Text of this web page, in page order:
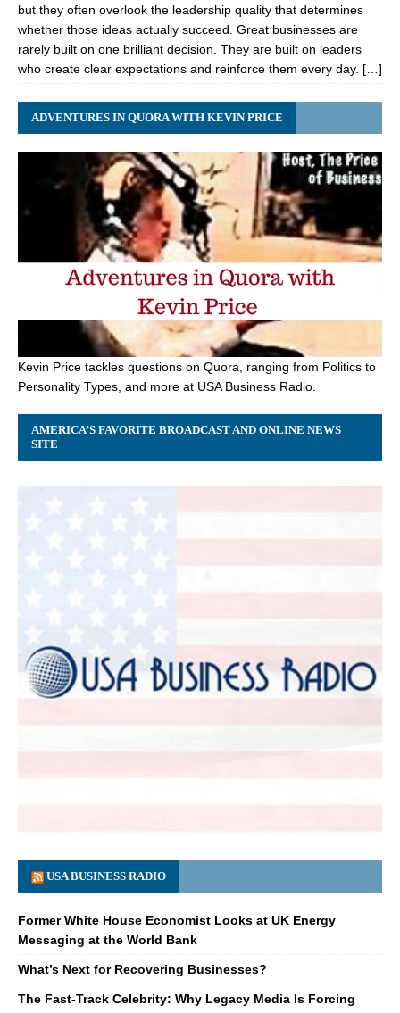
but they often overlook the leadership quality that determines
whether those ideas actually succeed. Great businesses are
rarely built on one brilliant decision. They are built on leaders
who create clear expectations and reinforce them every day. […]
ADVENTURES IN QUORA WITH KEVIN PRICE
Kevin Price tackles questions on Quora, ranging from Politics to
Personality Types, and more at USA Business Radio.
AMERICA’S FAVORITE BROADCAST AND ONLINE NEWS
SITE
USA BUSINESS RADIO
Former White House Economist Looks at UK Energy
Messaging at the World Bank
What’s Next for Recovering Businesses?
The Fast-Track Celebrity: Why Legacy Media Is Forcing